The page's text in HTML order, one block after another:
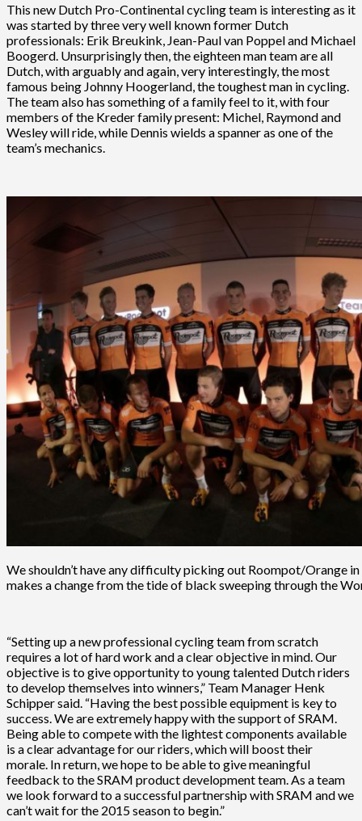
This new Dutch Pro-Continental cycling team is interesting as it
was started by three very well known former Dutch
professionals: Erik Breukink, Jean-Paul van Poppel and Michael
Boogerd. Unsurprisingly then, the eighteen man team are all
Dutch, with arguably and again, very interestingly, the most
famous being Johnny Hoogerland, the toughest man in cycling.
The team also has something of a family feel to it, with four
members of the Kreder family present: Michel, Raymond and
Wesley will ride, while Dennis wields a spanner as one of the
team’s mechanics.
We shouldn’t have any difficulty picking out Roompot/Orange
makes a change from the tide of black sweeping through the
“Setting up a new professional cycling team from scratch
requires a lot of hard work and a clear objective in mind. Our
objective is to give opportunity to young talented Dutch riders
to develop themselves into winners,” Team Manager Henk
Schipper said. “Having the best possible equipment is key to
success. We are extremely happy with the support of SRAM.
Being able to compete with the lightest components available
is a clear advantage for our riders, which will boost their
morale. In return, we hope to be able to give meaningful
feedback to the SRAM product development team. As a team
we look forward to a successful partnership with SRAM and we
can’t wait for the 2015 season to begin.”